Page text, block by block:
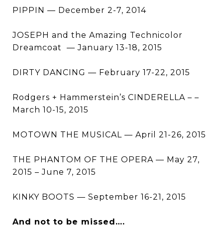
PIPPIN — December 2-7, 2014
JOSEPH and the Amazing Technicolor
Dreamcoat — January 13-18, 2015
DIRTY DANCING — February 17-22, 2015
Rodgers + Hammerstein’s CINDERELLA – –
March 10-15, 2015
MOTOWN THE MUSICAL — April 21-26, 2015
THE PHANTOM OF THE OPERA — May 27,
2015 – June 7, 2015
KINKY BOOTS — September 16-21, 2015
And not to be missed….